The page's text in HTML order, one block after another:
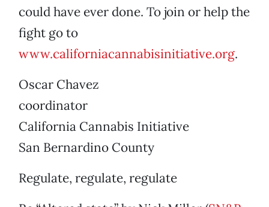
could have ever done. To join or help the
fight go to
www.californiacannabisinitiative.org.
Oscar Chavez
coordinator
California Cannabis Initiative
San Bernardino County
Regulate, regulate, regulate